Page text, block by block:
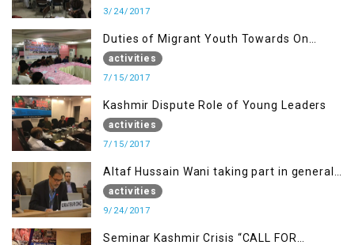
3/24/2017
Duties of Migrant Youth Towards On
Going Freedom Struggle
activities
7/15/2017
Kashmir Dispute Role of Young Leaders
activities
7/15/2017
Altaf Hussain Wani taking part in general
debate item
activities
9/24/2017
Seminar Kashmir Crisis “CALL FOR